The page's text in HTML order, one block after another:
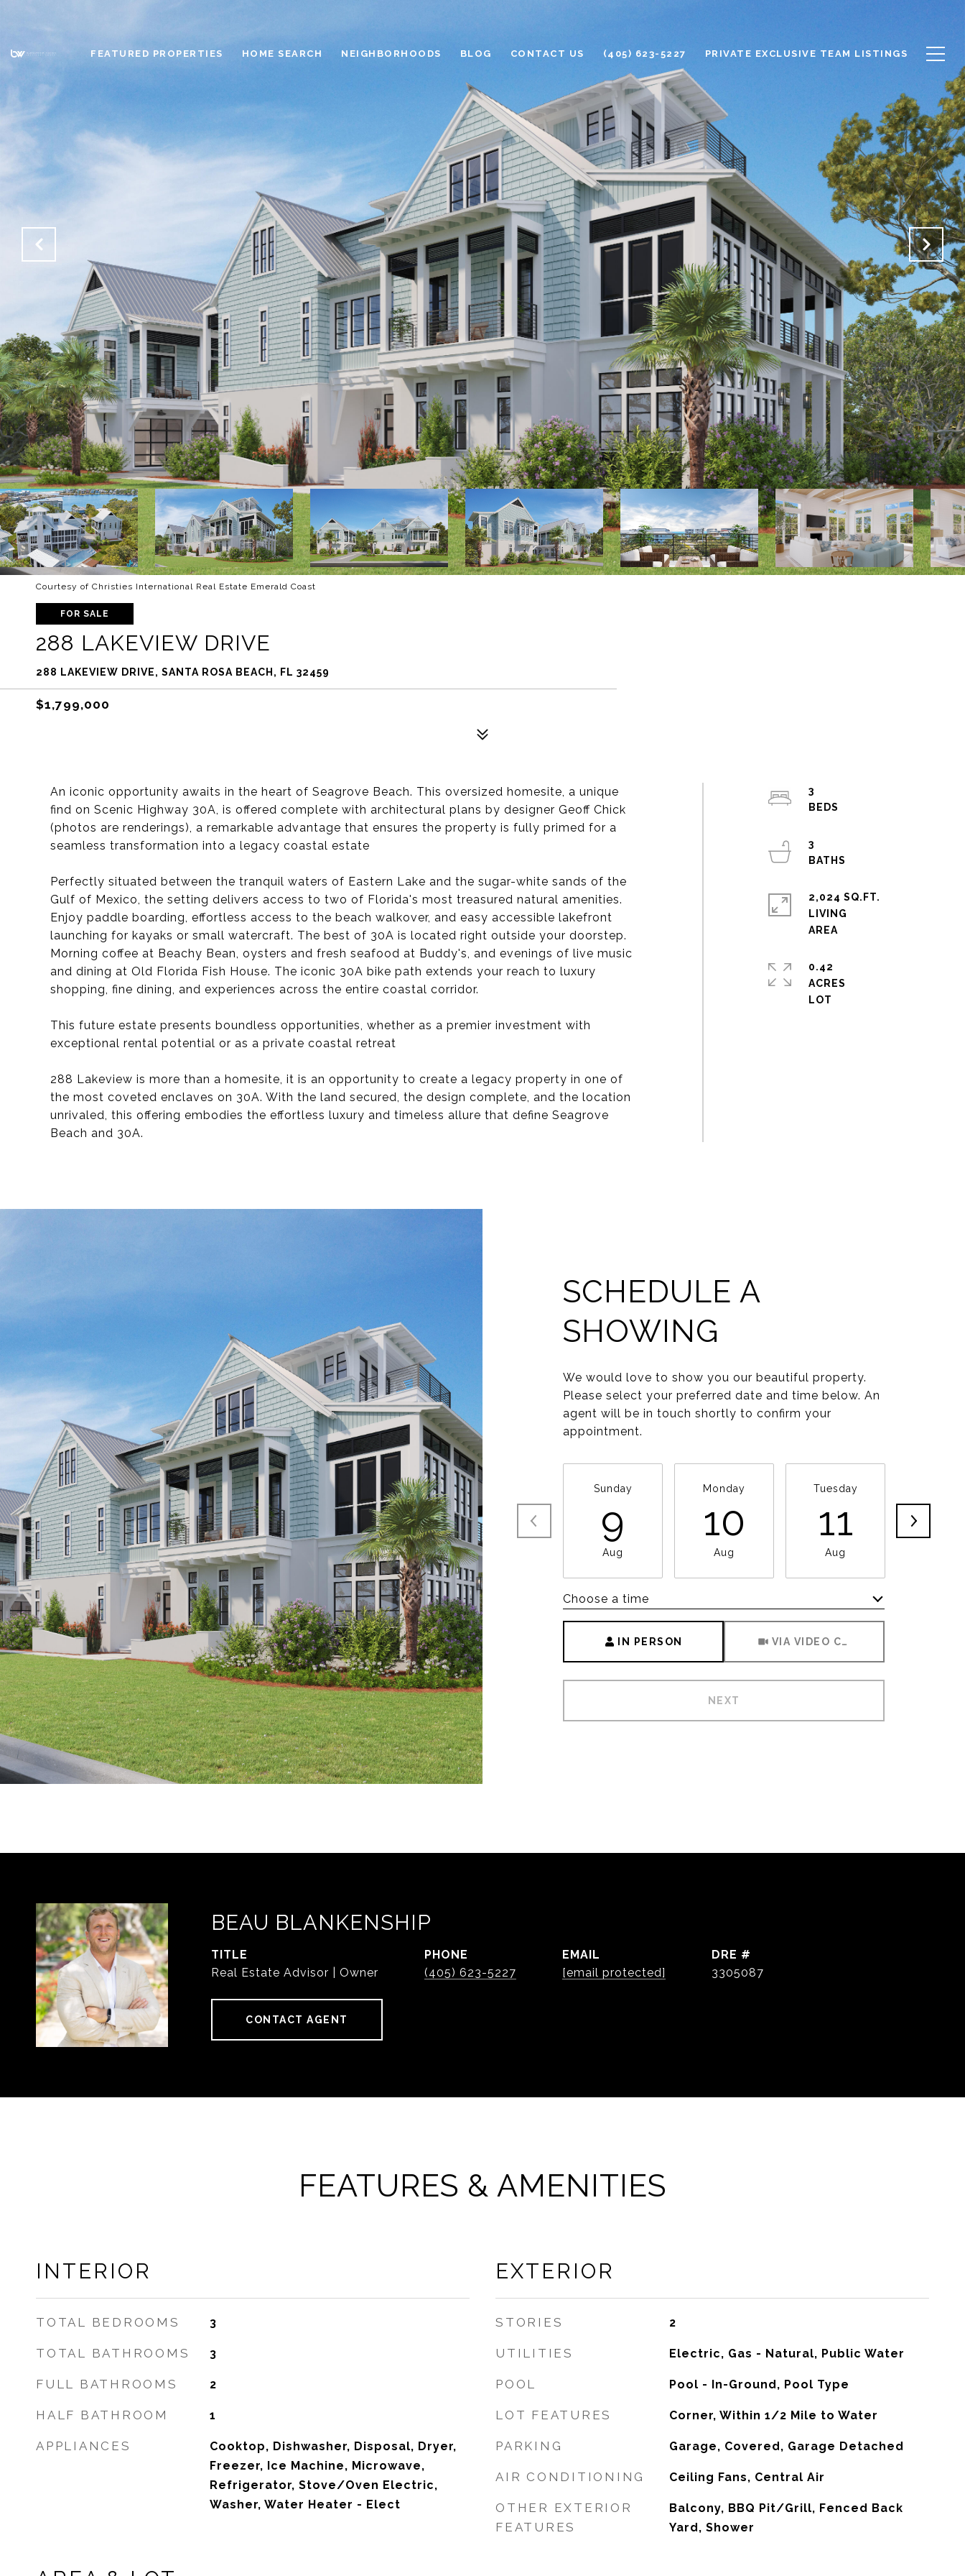
FEATURED PROPERTIES HOME SEARCH NEIGHBORHOODS BLOG CONTACT US (405) 623-5227 PRIVATE EXCLUSIVE TEAM LISTINGS
Courtesy of Christies International Real Estate Emerald Coast
FOR SALE
288 LAKEVIEW DRIVE
288 LAKEVIEW DRIVE, SANTA ROSA BEACH, FL 32459
$1,799,000
An iconic opportunity awaits in the heart of Seagrove Beach. This oversized homesite, a unique
find on Scenic Highway 30A, is offered complete with architectural plans by designer Geoff Chick
(photos are renderings), a remarkable advantage that ensures the property is fully primed for a
seamless transformation into a legacy coastal estate
Perfectly situated between the tranquil waters of Eastern Lake and the sugar-white sands of the
Gulf of Mexico, the setting delivers access to two of Florida's most treasured natural amenities.
Enjoy paddle boarding, effortless access to the beach walkover, and easy accessible lakefront
launching for kayaks or small watercraft. The best of 30A is located right outside your doorstep.
Morning coffee at Beachy Bean, oysters and fresh seafood at Buddy's, and evenings of live music
and dining at Old Florida Fish House. The iconic 30A bike path extends your reach to luxury
shopping, fine dining, and experiences across the entire coastal corridor.
This future estate presents boundless opportunities, whether as a premier investment with
exceptional rental potential or as a private coastal retreat
288 Lakeview is more than a homesite, it is an opportunity to create a legacy property in one of
the most coveted enclaves on 30A. With the land secured, the design complete, and the location
unrivaled, this offering embodies the effortless luxury and timeless allure that define Seagrove
Beach and 30A.
3
3
2,024 SQ.FT.
LIVING
0.42
ACRES
SCHEDULE A
SHOWING
We would love to show you our beautiful property.
Please select your preferred date and time below. An
agent will be in touch shortly to confirm your
appointment.
Sunday
9
Aug
Monday
10
Aug
Tuesday
11
Aug
Choose a time
IN PERSON VIA VIDEO CHAT
NEXT
BEAU BLANKENSHIP
TITLE
Real Estate Advisor | Owner
PHONE
(405) 623-5227
EMAIL
[email protected]
DRE #
3305087
CONTACT AGENT
FEATURES & AMENITIES
INTERIOR
TOTAL BEDROOMS 3
TOTAL BATHROOMS 3
FULL BATHROOMS 2
HALF BATHROOM 1
APPLIANCES
Cooktop, Dishwasher, Disposal, Dryer,
Freezer, Ice Machine, Microwave,
Refrigerator, Stove/Oven Electric,
Washer, Water Heater - Elect
EXTERIOR
STORIES 2
UTILITIES Electric, Gas - Natural, Public Water
POOL Pool - In-Ground, Pool Type
LOT FEATURES Corner, Within 1/2 Mile to Water
PARKING Garage, Covered, Garage Detached
AIR CONDITIONING Ceiling Fans, Central Air
OTHER EXTERIOR
FEATURES
Balcony, BBQ Pit/Grill, Fenced Back
Yard, Shower